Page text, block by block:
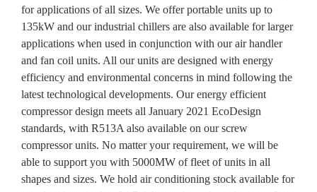
for applications of all sizes. We offer portable units up to
135kW and our industrial chillers are also available for larger
applications when used in conjunction with our air handler
and fan coil units. All our units are designed with energy
efficiency and environmental concerns in mind following the
latest technological developments. Our energy efficient
compressor design meets all January 2021 EcoDesign
standards, with R513A also available on our screw
compressor units. No matter your requirement, we will be
able to support you with 5000MW of fleet of units in all
shapes and sizes. We hold air conditioning stock available for